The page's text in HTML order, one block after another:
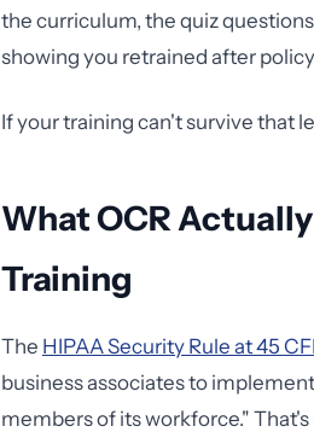
the curriculum, the quiz
showing you retrained after
If your training can't survive that
What OCR
Training
The HIPAA Security Rule at 45
business associates to
members of its workforce." That's